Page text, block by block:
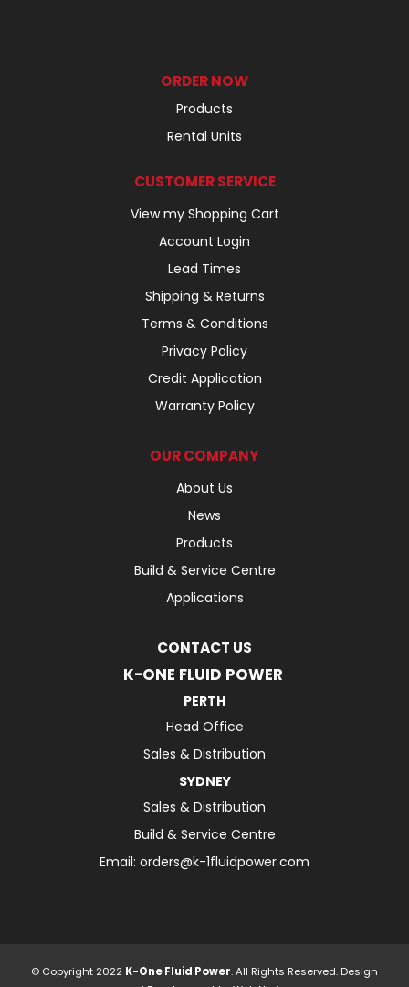
ORDER NOW
Products
Rental Units
CUSTOMER SERVICE
View my Shopping Cart
Account Login
Lead Times
Shipping & Returns
Terms & Conditions
Privacy Policy
Credit Application
Warranty Policy
OUR COMPANY
About Us
News
Products
Build & Service Centre
Applications
CONTACT US
K-ONE FLUID POWER
PERTH
Head Office
Sales & Distribution
SYDNEY
Sales & Distribution
Build & Service Centre
Email: orders@k-1fluidpower.com
© Copyright 2022 K-One Fluid Power. All Rights Reserved. Design